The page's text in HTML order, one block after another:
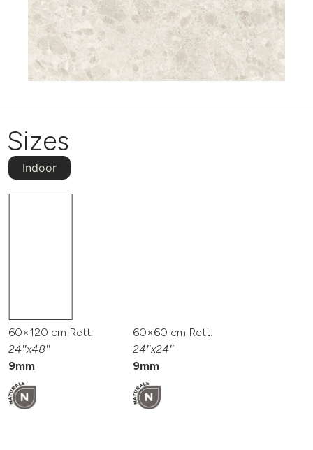
Sizes
Indoor
60×120 cm Rett.
24″x48″
9mm
60×60 cm Rett.
24″x24″
9mm